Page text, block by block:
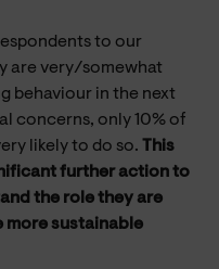
to our
are very/somewhat
behaviour in the next
concerns, only 10% of
likely to do so. This
further action to
the role they are
more sustainable